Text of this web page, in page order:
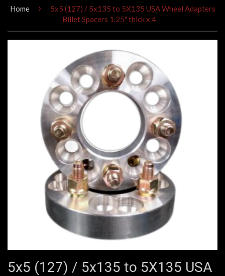
Home ›
5x5 (127) / 5x135 to 5X135 USA Wheel Adapters
Billet Spacers 1.25" thick x 4
5x5 (127) / 5x135 to 5X135 USA